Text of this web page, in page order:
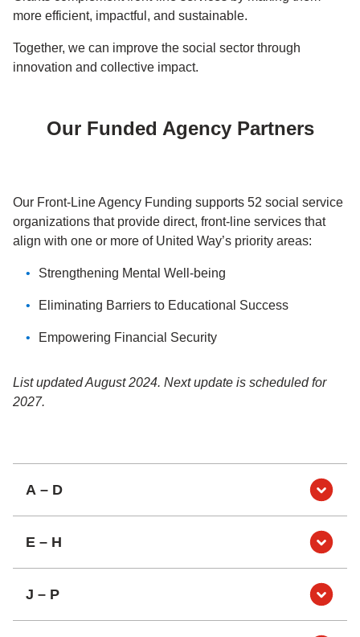
more efficient, impactful, and sustainable.
Together, we can improve the social sector through
innovation and collective impact.
Our Funded Agency Partners
Our Front-Line Agency Funding supports 52 social service
organizations that provide direct, front-line services that
align with one or more of United Way’s priority areas:
Strengthening Mental Well-being
Eliminating Barriers to Educational Success
Empowering Financial Security
List updated August 2024. Next update is scheduled for
2027.
A – D
E – H
J – P